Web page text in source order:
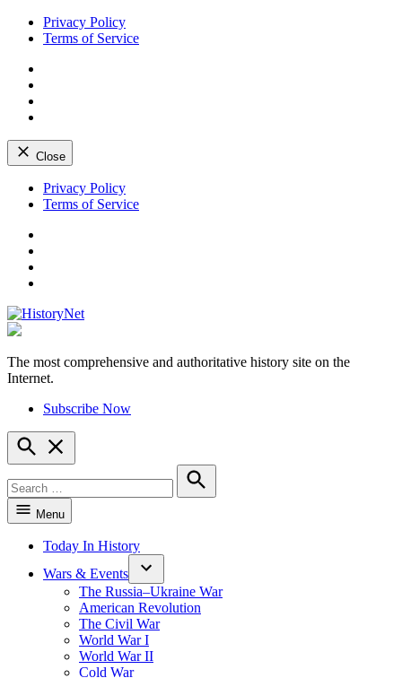
Privacy Policy
Terms of Service
Close
Skip
Privacy Policy
Terms of Service
HistoryNet
The most comprehensive and authoritative history site on the
Internet.
Subscribe Now
Open
Search
for:
Search
Menu
Today In History
Wars & Events
The Russia–Ukraine War
American Revolution
The Civil War
World War I
World War II
Cold War